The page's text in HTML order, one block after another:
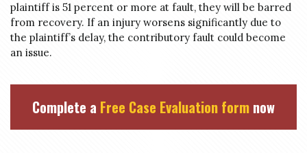
plaintiff is 51 percent or more at fault, they will be barred
from recovery. If an injury worsens significantly due to
the plaintiff’s delay, the contributory fault could become
an issue.
Complete a Free Case Evaluation form now